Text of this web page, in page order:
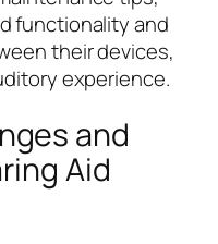
functionality and
their devices,
experience.
and
Aid